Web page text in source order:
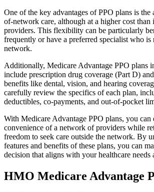
One of the key advantages of PPO plans is
of-network care, although at a higher cost
providers. This flexibility can be particularly
frequently or have a preferred specialist who is
network.
Additionally, Medicare Advantage PPO plans
include prescription drug coverage (Part D)
benefits like dental, vision, and hearing
carefully review the specifics of each plan,
deductibles, co-payments, and out-of-pocket
With Medicare Advantage PPO plans, you can
convenience of a network of providers while
freedom to seek care outside the network. By
features and benefits of these plans, you can
decision that aligns with your healthcare needs
HMO Medicare Advantage